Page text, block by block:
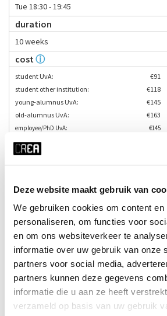
Deze website maakt gebruik van
We gebruiken cookies om content
personaliseren, om functies voor
en om ons websiteverkeer te
informatie over uw gebruik van onze
partners voor social media,
partners kunnen deze gegevens
informatie die u aan ze heeft
verzameld op basis van uw gebruik
Tue 18:30 - 19:45
duration
10 weeks
cost ⓘ
student UvA:
€91
student other institution:
€118
young-alumnus UvA:
€145
old-alumnus UvA:
€163
employee/PhD UvA: €145
others:
teacher
Enrol here